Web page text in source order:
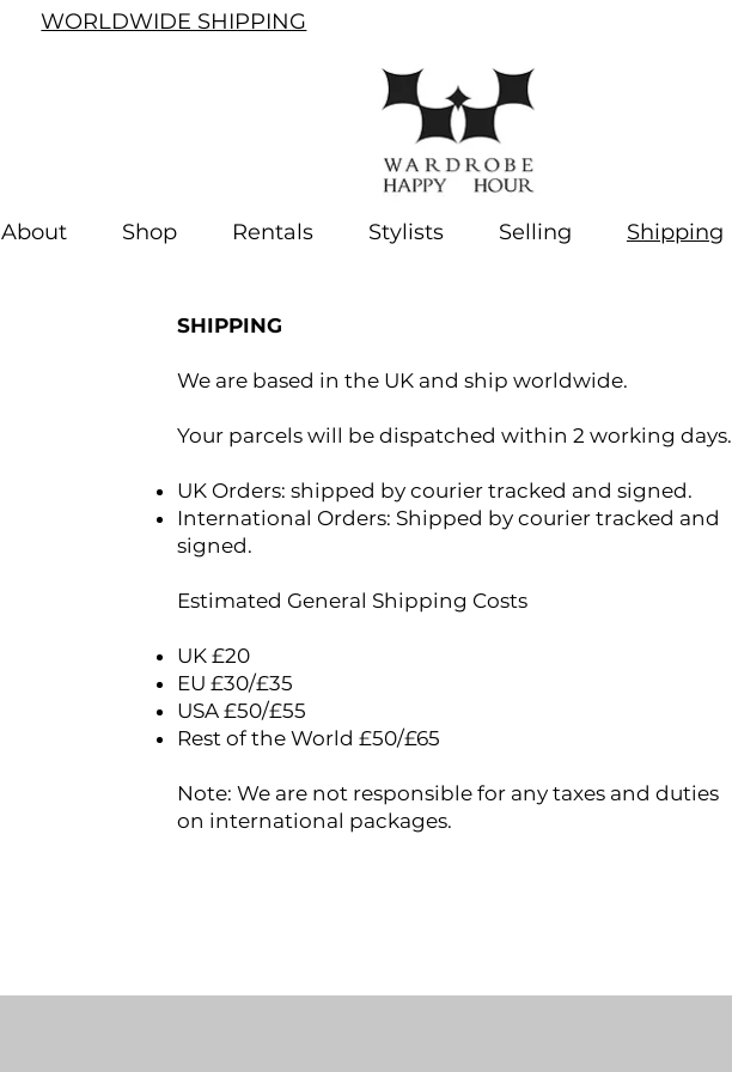
WORLDWIDE SHIPPING
About Shop Rentals Stylists Selling Shipping
SHIPPING
We are based in the UK and ship worldwide.
Your parcels will be dispatched within 2 working days.
UK Orders: shipped by courier tracked and signed.
International Orders: Shipped by courier tracked and
signed.
Estimated General Shipping Costs
UK £20
EU £30​/£35
USA £50/£55
Rest of the World £50/£65
Note: We are not responsible for any taxes and duties
on international packages.